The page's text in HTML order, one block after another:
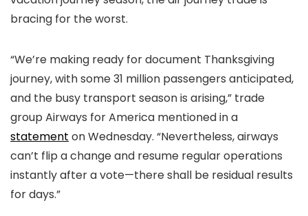
bracing for the worst.
“We’re making ready for document Thanksgiving
journey, with some 31 million passengers anticipated,
and the busy transport season is arising,” trade
group Airways for America mentioned in a
statement on Wednesday. “Nevertheless, airways
can’t flip a change and resume regular operations
instantly after a vote—there shall be residual results
for days.”